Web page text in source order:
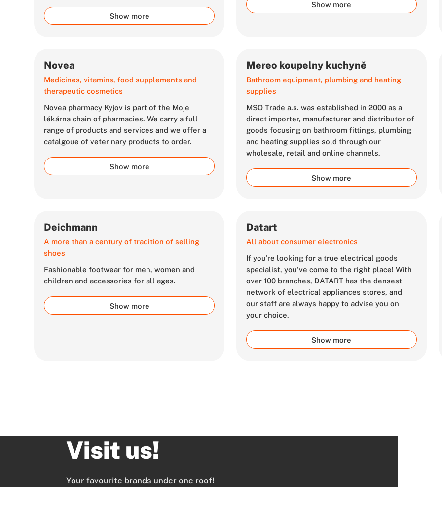
Show more
Show more
Novea
Medicines, vitamins, food supplements and
therapeutic cosmetics
Novea pharmacy Kyjov is part of the Moje
lékárna chain of pharmacies. We carry a full
range of products and services and we offer a
catalgoue of veterinary products to order.
Show more
Mereo koupelny kuchyně
Bathroom equipment, plumbing and heating
supplies
MSO Trade a.s. was established in 2000 as a
direct importer, manufacturer and distributor of
goods focusing on bathroom fittings, plumbing
and heating supplies sold through our
wholesale, retail and online channels.
Show more
Deichmann
A more than a century of tradition of selling
shoes
Fashionable footwear for men, women and
children and accessories for all ages.
Show more
Datart
All about consumer electronics
If you're looking for a true electrical goods
specialist, you've come to the right place! With
over 100 branches, DATART has the densest
network of electrical appliances stores, and
our staff are always happy to advise you on
your choice.
Show more
Visit us!
Your favourite brands under one roof!